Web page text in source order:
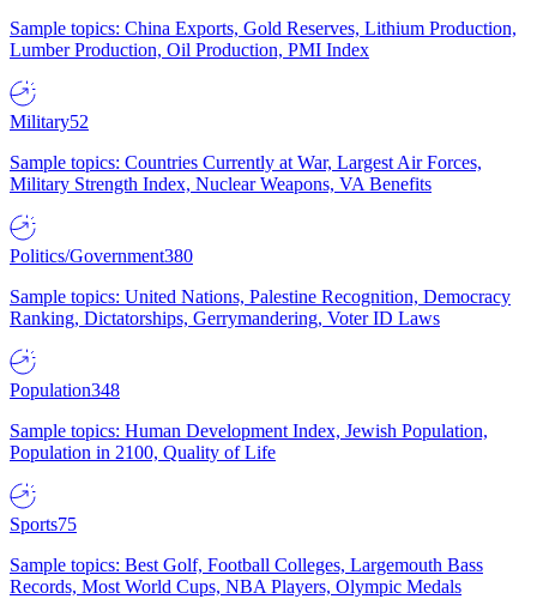
Sample topics: China Exports, Gold Reserves, Lithium Production,
Lumber Production, Oil Production, PMI Index
Military52
Sample topics: Countries Currently at War, Largest Air Forces,
Military Strength Index, Nuclear Weapons, VA Benefits
Politics/Government380
Sample topics: United Nations, Palestine Recognition, Democracy
Ranking, Dictatorships, Gerrymandering, Voter ID Laws
Population348
Sample topics: Human Development Index, Jewish Population,
Population in 2100, Quality of Life
Sports75
Sample topics: Best Golf, Football Colleges, Largemouth Bass
Records, Most World Cups, NBA Players, Olympic Medals